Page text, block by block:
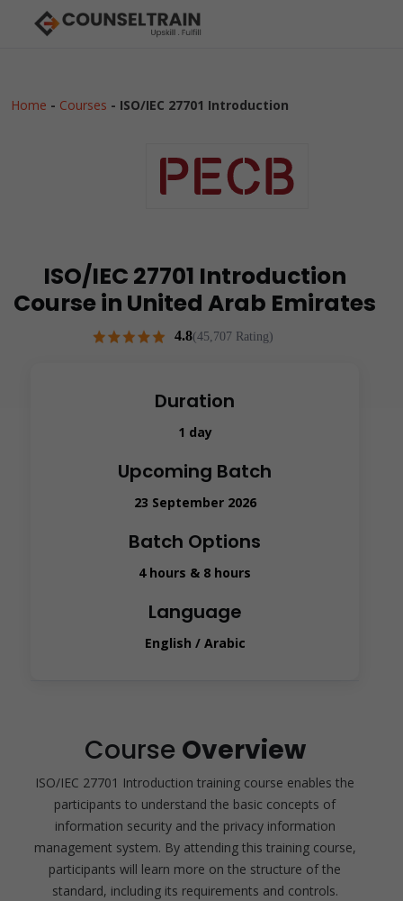
Home - Courses - ISO/IEC 27701 Introduction
ISO/IEC 27701 Introduction
Course in United Arab Emirates
4.8(45,707 Rating)
Duration
1 day
Upcoming Batch
23 September 2026
Batch Options
4 hours & 8 hours
Language
English / Arabic
Course Overview
ISO/IEC 27701 Introduction training course enables the
participants to understand the basic concepts of
information security and the privacy information
management system. By attending this training course,
participants will learn more on the structure of the
standard, including its requirements and controls.